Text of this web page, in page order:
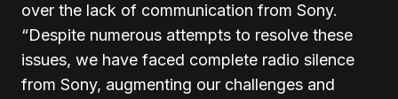
over the lack of communication from Sony.
“Despite numerous attempts to resolve these
issues, we have faced complete radio silence
from Sony, augmenting our challenges and